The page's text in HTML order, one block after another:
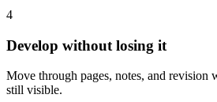
4
Develop without losing it
Move through pages, notes, and revision
still visible.